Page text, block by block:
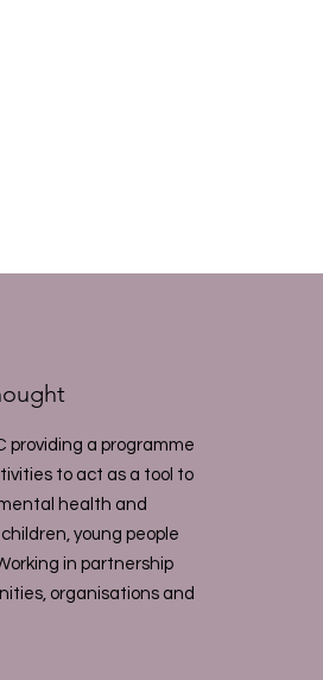
providing a programme
to act as a tool to
health and
young people
in partnership
organisations and